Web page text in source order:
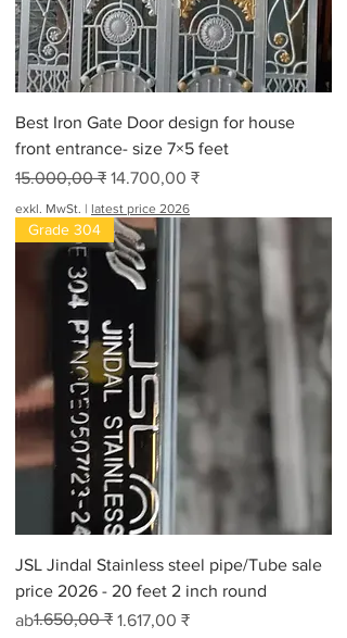
Best Iron Gate Door design for house
front entrance- size 7×5 feet
Standardpreis
15.000,00 ₹ Sale-Preis
14.700,00 ₹
exkl. MwSt. | latest price 2026
Grade 304
JSL Jindal Stainless steel pipe/Tube sale
price 2026 - 20 feet 2 inch round
ab
Standardpreis
1.650,00 ₹ 1.617,00 ₹
Sale-Preis